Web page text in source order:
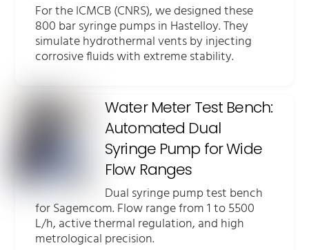
For the ICMCB (CNRS), we designed these
800 bar syringe pumps in Hastelloy. They
simulate hydrothermal vents by injecting
corrosive fluids with extreme stability.
Water Meter Test Bench:
Automated Dual
Syringe Pump for Wide
Flow Ranges
Dual syringe pump test bench
for Sagemcom. Flow range from 1 to 5500
L/h, active thermal regulation, and high
metrological precision.